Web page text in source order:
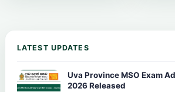
LATEST UPDATES
Uva Province MSO Exam
2026 Released